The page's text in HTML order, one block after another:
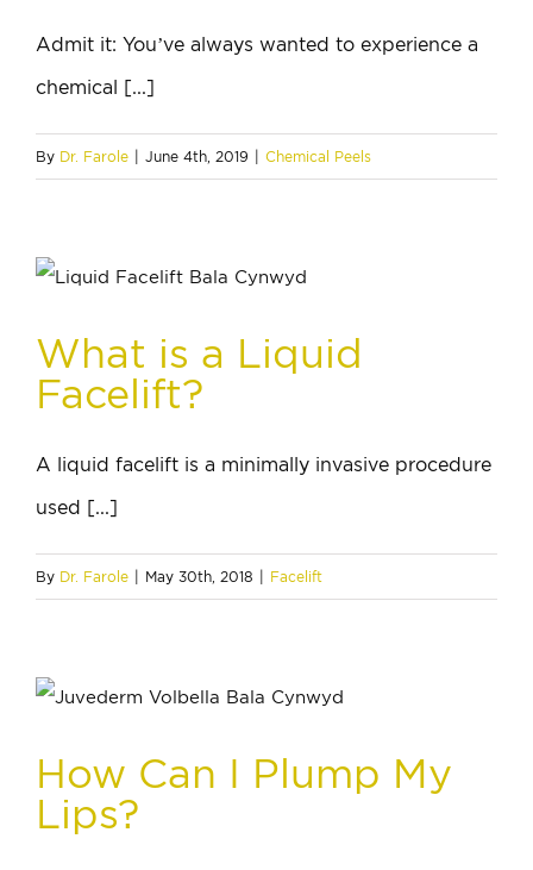
Admit it: You’ve always wanted to experience a
chemical [...]
By Dr. Farole June 4th, 2019 Chemical Peels
What is a Liquid
Facelift?
A liquid facelift is a minimally invasive procedure
used [...]
By Dr. Farole May 30th, 2018 Facelift
How Can I Plump My
Lips?